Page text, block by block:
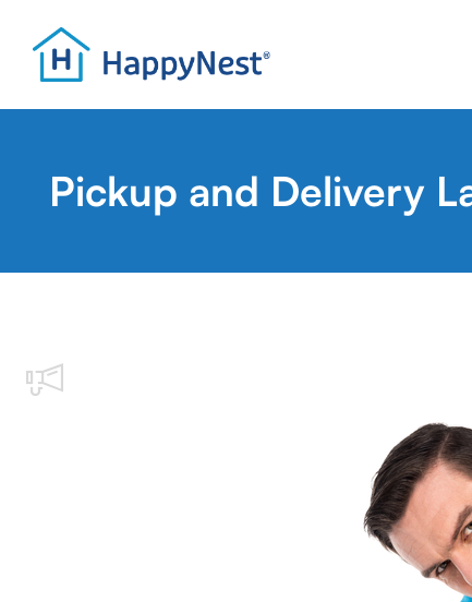
Pickup and Delivery